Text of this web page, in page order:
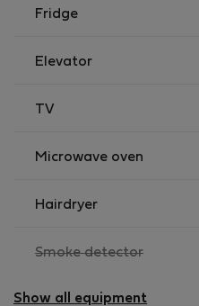
Fridge
Elevator
TV
Microwave oven
Hairdryer
Smoke detector,
available
Show all equipment